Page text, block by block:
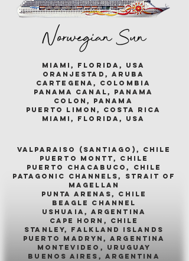
Norwegian Sun
miami, florida, usa
oranjestad, aruba
cartegena, colombia
panama canal, panama
colon, panama
puerto limon, costa rica
miami, florida, usa
valparaiso (santiago), chile
puerto montt, chile
puerto chacabuco, chile
patagonic channels, strait of
magellan
punta arenas, chile
beagle channel
ushuaia, argentina
cape horn, chile
stanley, falkland islands
puerto madryn, argentina
montevideo, uruguay
buenos aires, argentina